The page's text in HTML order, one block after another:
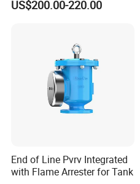
US$200.00-220.00
End of Line Pvrv Integrated
with Flame Arrester for Tank